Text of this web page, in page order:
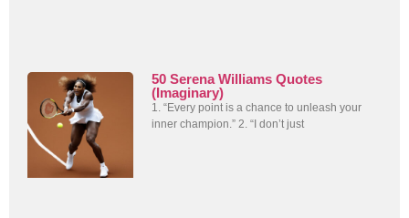
50 Serena Williams Quotes
(Imaginary)
1. “Every point is a chance to unleash your
inner champion.” 2. “I don’t just